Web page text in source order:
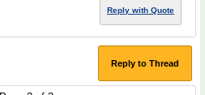
Reply with Quote
Reply to Thread